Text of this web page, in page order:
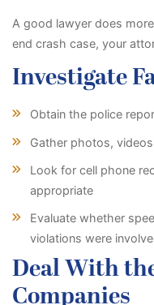
A good lawyer does
end crash case, your
Investigate
Obtain the police
Gather photos,
Look for cell phone
appropriate
Evaluate whether
violations were
Deal With
Companies